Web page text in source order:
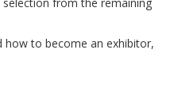
to become an exhibitor,